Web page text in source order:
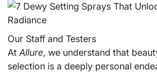
Our Staff and Testers
At Allure, we understand that
selection is a deeply personal